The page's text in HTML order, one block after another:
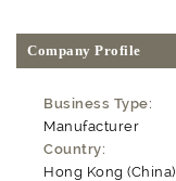
Company Profile
Business Type:
Manufacturer
Country:
Hong Kong (China)